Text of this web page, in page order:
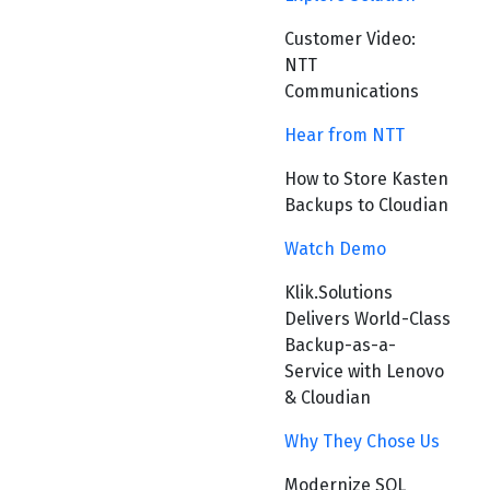
Customer Video:
NTT
Communications
Hear from NTT
How to Store Kasten
Backups to Cloudian
Watch Demo
Klik.Solutions
Delivers World-Class
Backup-as-a-
Service with Lenovo
& Cloudian
Why They Chose Us
Modernize SQL